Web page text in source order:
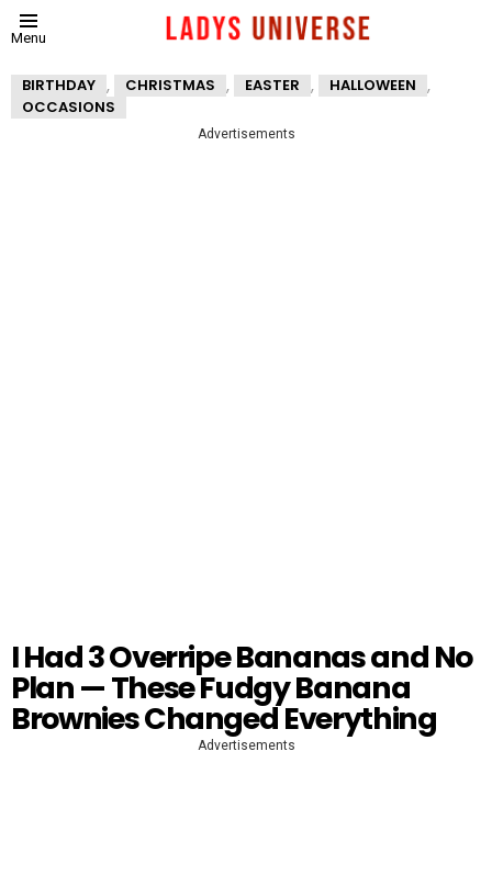
Menu
BIRTHDAY , CHRISTMAS , EASTER , HALLOWEEN ,
OCCASIONS
Advertisements
I Had 3 Overripe Bananas and No
Plan — These Fudgy Banana
Brownies Changed Everything
Advertisements